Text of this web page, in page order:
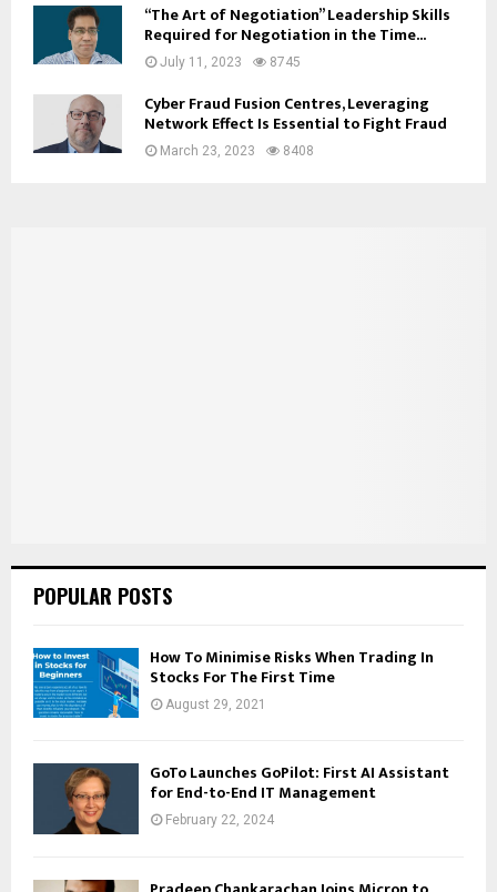
“The Art of Negotiation” Leadership Skills
Required for Negotiation in the Time...
July 11, 2023 8745
Cyber Fraud Fusion Centres, Leveraging
Network Effect Is Essential to Fight Fraud
March 23, 2023 8408
POPULAR POSTS
How To Minimise Risks When Trading In
Stocks For The First Time
August 29, 2021
GoTo Launches GoPilot: First AI Assistant
for End-to-End IT Management
February 22, 2024